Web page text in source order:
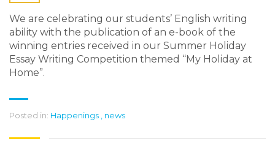
We are celebrating our students’ English writing
ability with the publication of an e-book of the
winning entries received in our Summer Holiday
Essay Writing Competition themed “My Holiday at
Home”.
Posted in: Happenings news